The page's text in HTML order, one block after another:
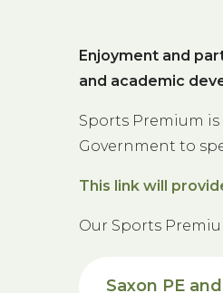
Enjoyment and
and academic
Sports Premium
Government to
This link will
Our Sports
Saxon PE